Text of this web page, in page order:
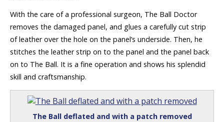
With the care of a professional surgeon, The Ball Doctor
removes the damaged panel, and glues a carefully cut strip
of leather over the hole on the panel’s underside. Then, he
stitches the leather strip on to the panel and the panel back
on to The Ball. It is a fine operation and shows his splendid
skill and craftsmanship.
The Ball deflated and with a patch removed